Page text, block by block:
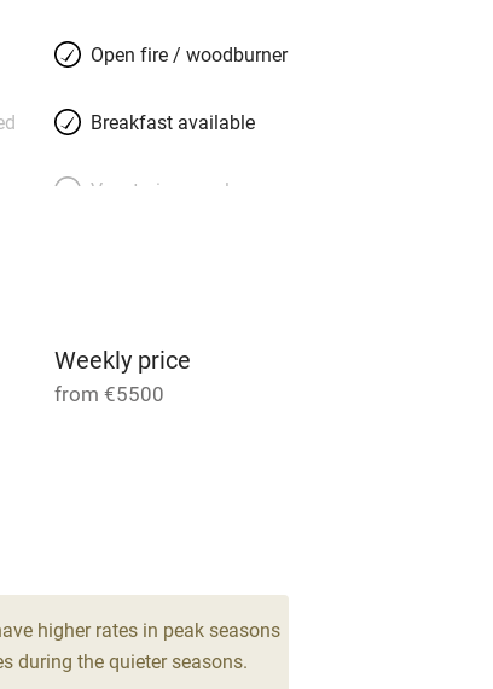
Open fire / woodburner
Breakfast available
Vegetarian meals
transport
Air conditioning
Weekly price
from €5500
higher rates in peak seasons
during the quieter seasons.